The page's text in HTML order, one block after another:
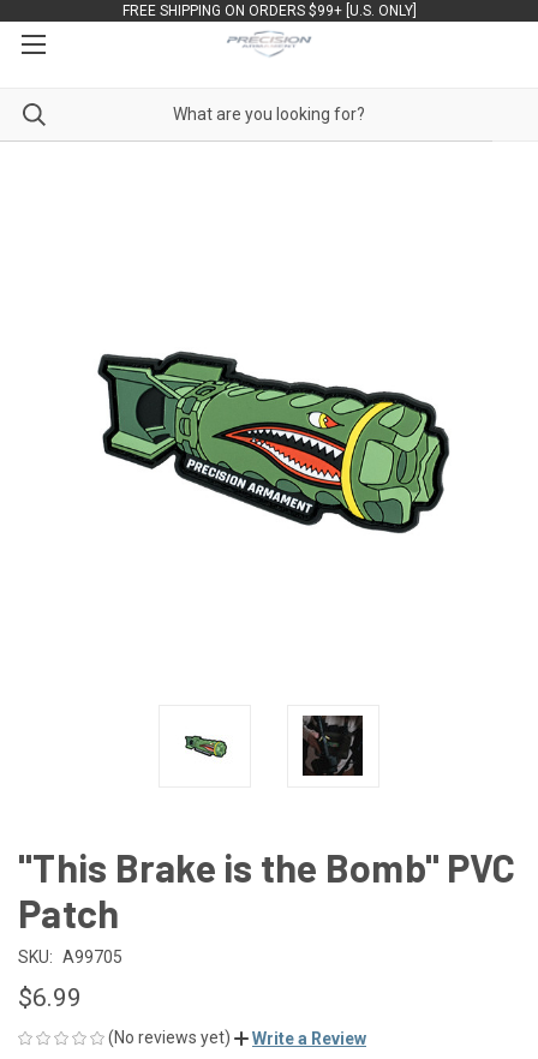
FREE SHIPPING ON ORDERS $99+ [U.S. ONLY]
"This Brake is the Bomb" PVC
Patch
SKU: A99705
$6.99
(No reviews yet) Write a Review